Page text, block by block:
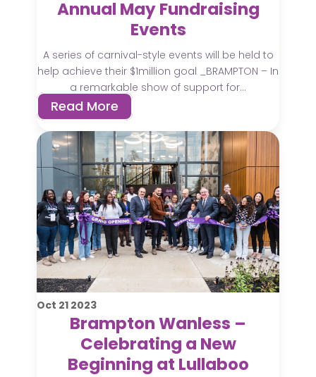
Annual May Fundraising
Events
A series of carnival-style events will be held to
help achieve their $1million goal _BRAMPTON – In
a remarkable show of support for...
Read More
Oct 21 2023
Brampton Wanless –
Celebrating a New
Beginning at Lullaboo